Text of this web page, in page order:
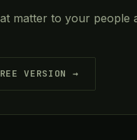
matter to your people
VERSION →